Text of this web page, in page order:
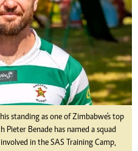
standing as one of Zimbabwe's top
Pieter Benade has named a squad
in the SAS Training Camp,